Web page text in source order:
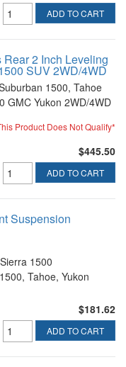
ADD TO CART
2 Inch Leveling
SUV 2WD/4WD
1500, Tahoe
GMC Yukon 2WD/4WD
Product Does Not Qualify*
$445.50
ADD TO CART
Suspension
1500
Tahoe, Yukon
$181.62
ADD TO CART